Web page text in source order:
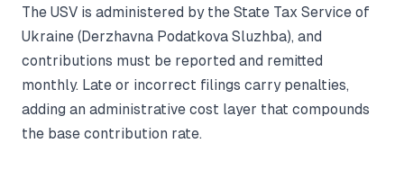
The USV is administered by the State Tax Service of
Ukraine (Derzhavna Podatkova Sluzhba), and
contributions must be reported and remitted
monthly. Late or incorrect filings carry penalties,
adding an administrative cost layer that compounds
the base contribution rate.